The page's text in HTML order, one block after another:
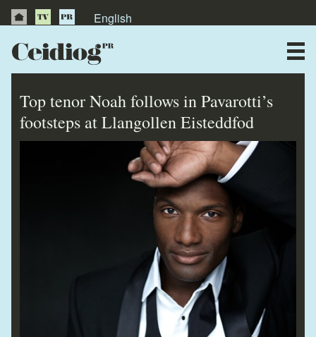
English
Publications
Videos
Testimonials
Top tenor Noah follows in Pavarotti’s
footsteps at Llangollen Eisteddfod